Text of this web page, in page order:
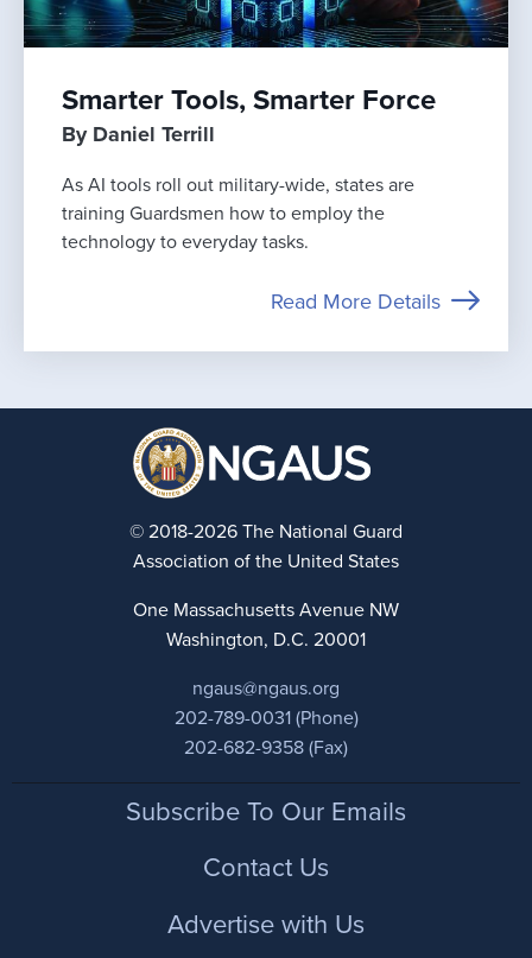
Smarter Tools, Smarter Force
By Daniel Terrill
As AI tools roll out military-wide, states are
training Guardsmen how to employ the
technology to everyday tasks.
Read More Details
© 2018-2026 The National Guard
Association of the United States
One Massachusetts Avenue NW
Washington, D.C. 20001
ngaus@ngaus.org
202-789-0031 (Phone)
202-682-9358 (Fax)
FooterSubscribe To Our Emails
Contact Us
Advertise with Us